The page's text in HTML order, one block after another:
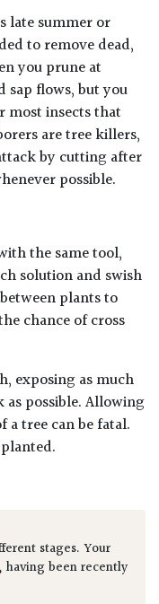
late summer or
to remove dead,
you prune at
sap flows, but you
most insects that
are tree killers,
by cutting after
possible.
the same tool,
solution and swish
plants to
chance of cross
exposing as much
possible. Allowing
a tree can be fatal.
stages. Your
been recently